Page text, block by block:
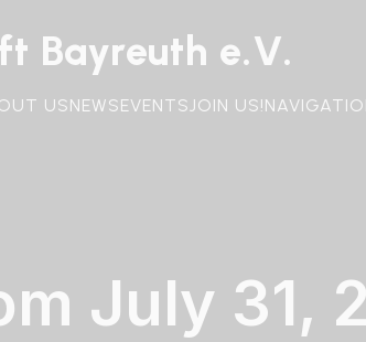
Bayreuth e.V.
USNEWSEVENTSJOIN US!
July 31,